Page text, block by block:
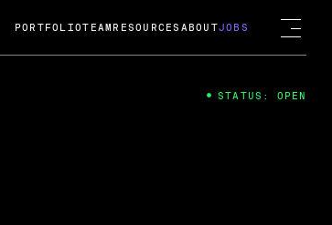
PORTFOLIOTEAM RESOURCES ABOUTJOBS
STATUS: OPEN